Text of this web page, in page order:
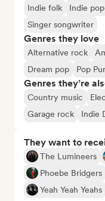
Indie folk Indie pop
Singer songwriter
Genres they love
Alternative rock
Dream pop
Pop
Genres they’re
Country music
Garage rock
Indie
They want to
The Lumineers
Phoebe Bridgers
Yeah Yeah Yeahs